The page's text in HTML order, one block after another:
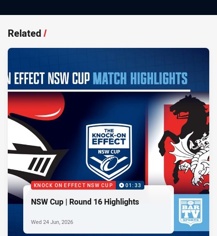
Related/
KNOCK ON EFFECT NSW CUP 01:33
NSW Cup | Round 16 Highlights
Wed 24 Jun, 2026